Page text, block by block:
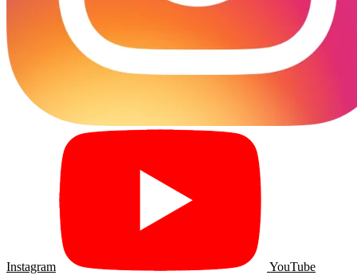
Instagram
YouTube